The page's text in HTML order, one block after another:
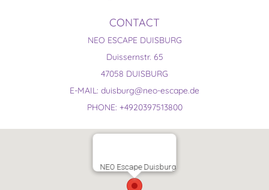
CONTACT
NEO ESCAPE DUISBURG
Duissernstr. 65
47058 DUISBURG
E-MAIL: duisburg@neo-escape.de
PHONE: +4920397513800
NEO Escape Duisburg